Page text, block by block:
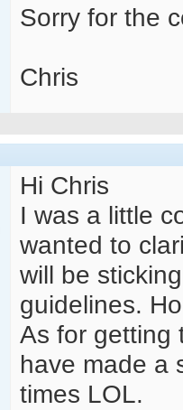
Sorry for the
Chris
Hi Chris
I was a little
wanted to
will be
guidelines.
As for getting
have made a
times LOL.